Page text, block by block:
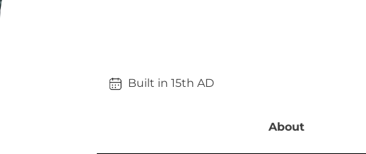
Built in 15th AD
About